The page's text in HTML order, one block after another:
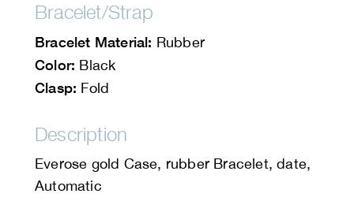
Bracelet/Strap
Bracelet Material: Rubber
Color: Black
Clasp: Fold
Description
Everose gold Case, rubber Bracelet, date,
Automatic